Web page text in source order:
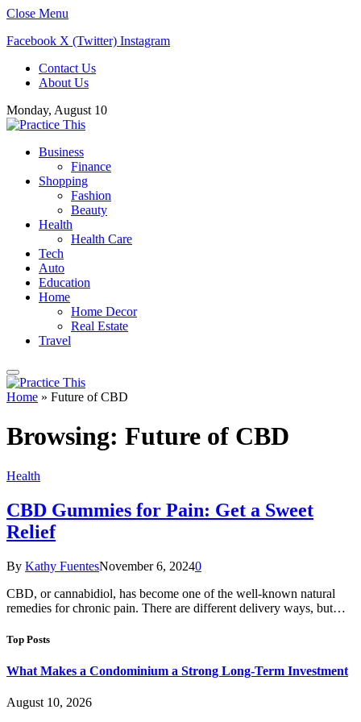
Close Menu
Facebook X (Twitter) Instagram
Contact Us
About Us
Monday, August 10
Business
Finance
Shopping
Fashion
Beauty
Health
Health Care
Tech
Auto
Education
Home
Home Decor
Real Estate
Travel
Home » Future of CBD
Browsing: Future of CBD
Health
CBD Gummies for Pain: Get a Sweet
Relief
By Kathy FuentesNovember 6, 20240
CBD, or cannabidiol, has become one of the well-known natural
remedies for chronic pain. There are different delivery ways, but…
Top Posts
What Makes a Condominium a Strong Long-Term Investment
August 10, 2026